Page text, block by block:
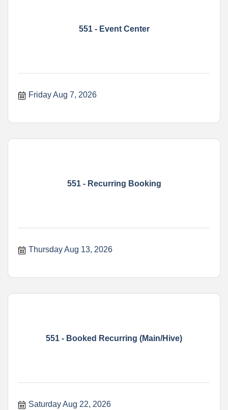
551 - Event Center
Friday Aug 7, 2026
551 - Recurring Booking
Thursday Aug 13, 2026
551 - Booked Recurring (Main/Hive)
Saturday Aug 22, 2026